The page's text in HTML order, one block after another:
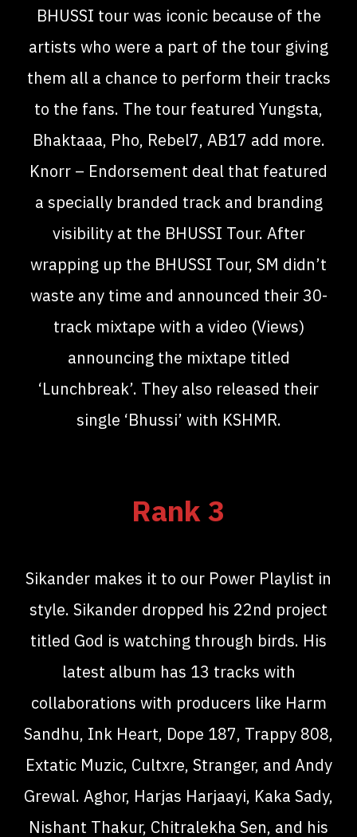
BHUSSI tour was iconic because of the
artists who were a part of the tour giving
them all a chance to perform their tracks
to the fans. The tour featured Yungsta,
Bhaktaaa, Pho, Rebel7, AB17 add more.
Knorr – Endorsement deal that featured
a specially branded track and branding
visibility at the BHUSSI Tour. After
wrapping up the BHUSSI Tour, SM didn’t
waste any time and announced their 30-
track mixtape with a video (Views)
announcing the mixtape titled
‘Lunchbreak’. They also released their
single ‘Bhussi’ with KSHMR.
Rank 3
Sikander makes it to our Power Playlist in
style. Sikander dropped his 22nd project
titled God is watching through birds. His
latest album has 13 tracks with
collaborations with producers like Harm
Sandhu, Ink Heart, Dope 187, Trappy 808,
Extatic Muzic, Cultxre, Stranger, and Andy
Grewal. Aghor, Harjas Harjaayi, Kaka Sady,
Nishant Thakur, Chitralekha Sen, and his